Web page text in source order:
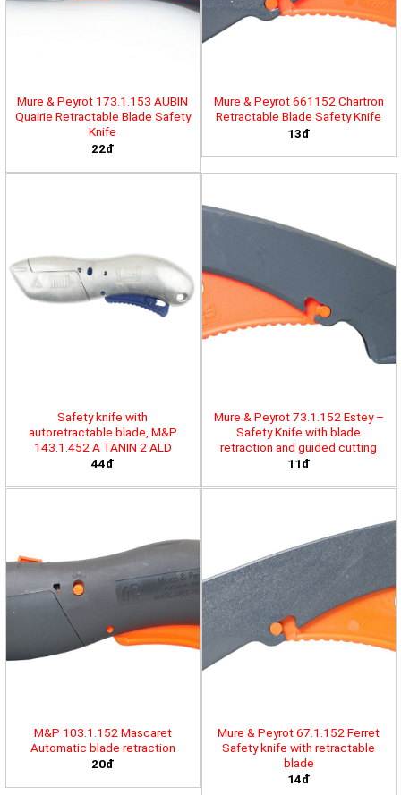
Mure & Peyrot 173.1.153 AUBIN
Quairie Retractable Blade Safety
Knife
22đ
Mure & Peyrot 661152 Chartron
Retractable Blade Safety Knife
13đ
Safety knife with
autoretractable blade, M&P
143.1.452 A TANIN 2 ALD
44đ
Mure & Peyrot 73.1.152 Estey –
Safety Knife with blade
retraction and guided cutting
11đ
M&P 103.1.152 Mascaret
Automatic blade retraction
20đ
Mure & Peyrot 67.1.152 Ferret
Safety knife with retractable
blade
14đ